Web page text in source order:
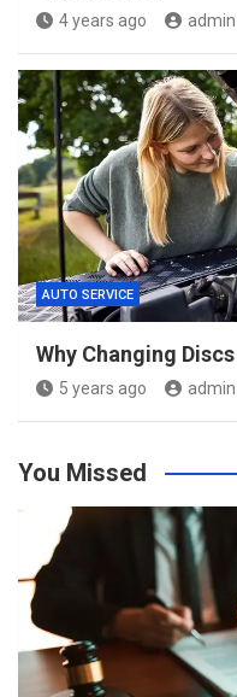
4 years ago admin
AUTO SERVICE
Why Changing
5 years ago admin
You Missed